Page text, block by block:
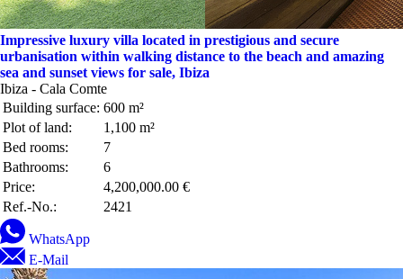
Impressive luxury villa located in prestigious and secure
urbanisation within walking distance to the beach and amazing
sea and sunset views for sale, Ibiza
Ibiza - Cala Comte
Building surface: 600 m²
Plot of land:
1,100 m²
Bed rooms:
7
Bathrooms:
6
Price:
4,200,000.00 €
Ref.-No.:
2421
WhatsApp
E-Mail